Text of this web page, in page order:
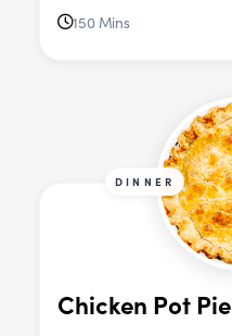
150 Mins
DINNER
Chicken Pot Pie